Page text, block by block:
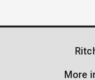
More